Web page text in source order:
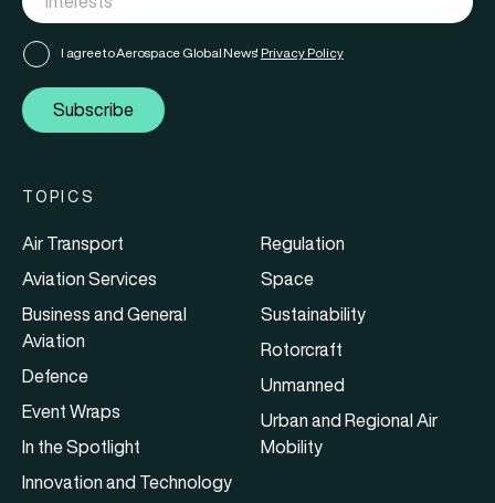
I agree to Aerospace Global News' Privacy Policy
Subscribe
TOPICS
Air Transport
Aviation Services
Business and General
Aviation
Defence
Event Wraps
In the Spotlight
Innovation and Technology
Regulation
Space
Sustainability
Rotorcraft
Unmanned
Urban and Regional Air
Mobility